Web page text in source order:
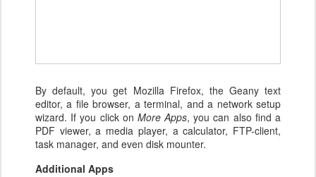
By default, you get Mozilla Firefox, the Geany text
editor, a file browser, a terminal, and a network setup
wizard. If you click on More Apps, you can also find a
PDF viewer, a media player, a calculator, FTP-client,
task manager, and even disk mounter.
Additional Apps